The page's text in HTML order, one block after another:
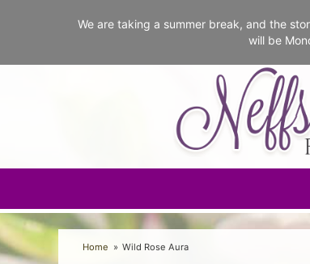
We are taking a summer break, and the
will be
Home Wild Rose Aura